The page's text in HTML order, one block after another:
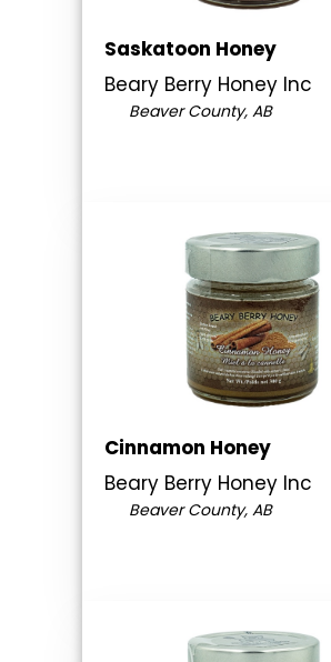
Saskatoon Honey
Beary Berry Honey Inc
Beaver County, AB
Cinnamon Honey
Beary Berry Honey Inc
Beaver County, AB